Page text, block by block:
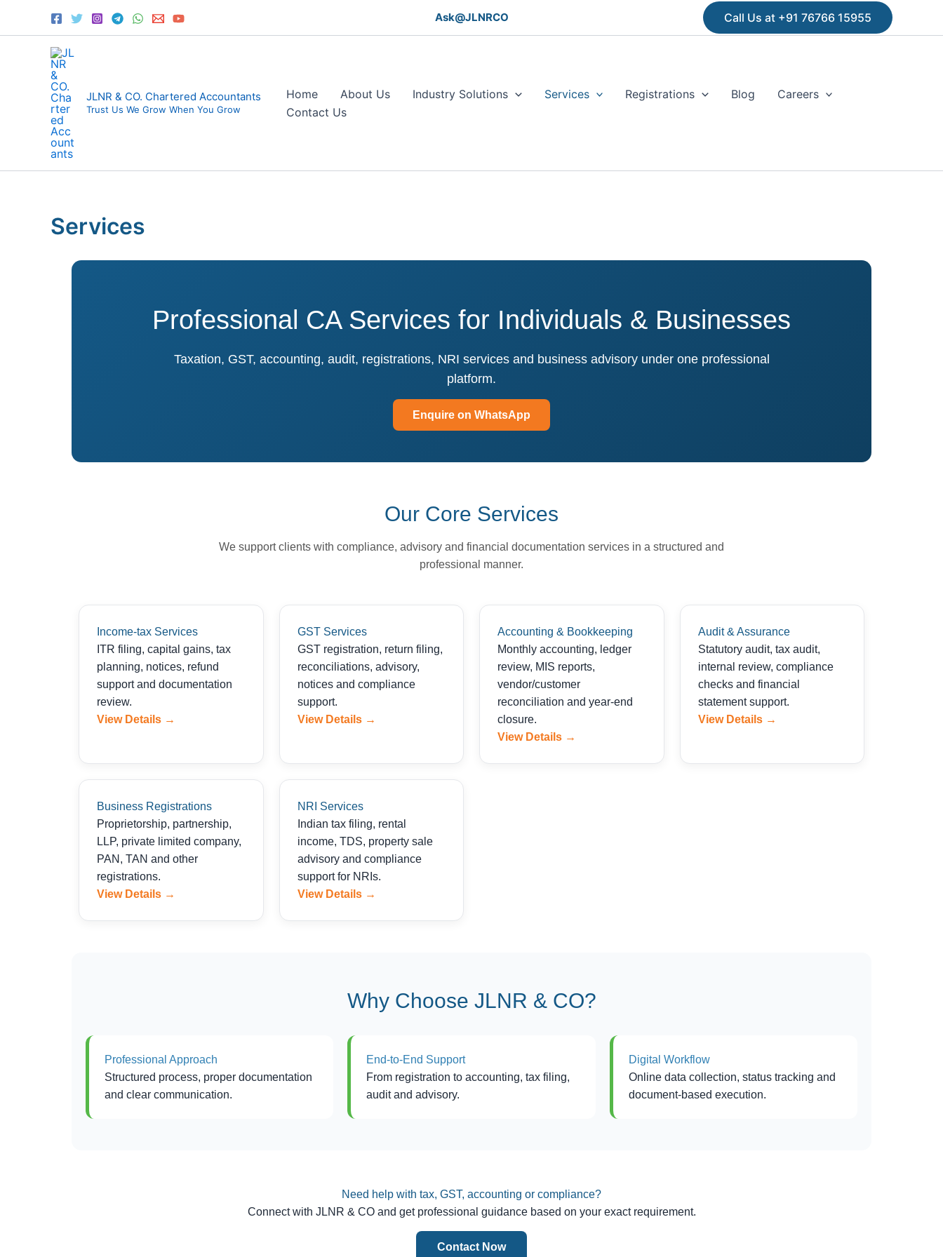
Ask@JLNRCO Call Us at +91 76766 15955
JLNR & CO. Chartered Accountants
Trust Us We Grow When You Grow
Home About Us Industry Solutions Services Registrations Blog
Careers
Contact Us
Services
Professional CA Services for Individuals & Businesses
Taxation, GST, accounting, audit, registrations, NRI services and business advisory under one professional
platform.
Enquire on WhatsApp
Our Core Services
We support clients with compliance, advisory and financial documentation services in a structured and
professional manner.
Income-tax Services
ITR filing, capital gains, tax
planning, notices, refund
support and documentation
review.
View Details →
GST Services
GST registration, return filing,
reconciliations, advisory,
notices and compliance
support.
View Details →
Accounting & Bookkeeping
Monthly accounting, ledger
review, MIS reports,
vendor/customer
reconciliation and year-end
closure.
View Details →
Audit & Assurance
Statutory audit, tax audit,
internal review, compliance
checks and financial
statement support.
View Details →
Business Registrations
Proprietorship, partnership,
LLP, private limited company,
PAN, TAN and other
registrations.
View Details →
NRI Services
Indian tax filing, rental
income, TDS, property sale
advisory and compliance
support for NRIs.
View Details →
Why Choose JLNR & CO?
Professional Approach
Structured process, proper documentation
and clear communication.
End-to-End Support
From registration to accounting, tax filing,
audit and advisory.
Digital Workflow
Online data collection, status tracking and
document-based execution.
Need help with tax, GST, accounting or compliance?
Connect with JLNR & CO and get professional guidance based on your exact requirement.
Contact Now